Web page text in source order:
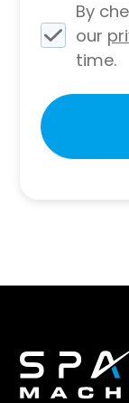
By
our
time.
Please
leave